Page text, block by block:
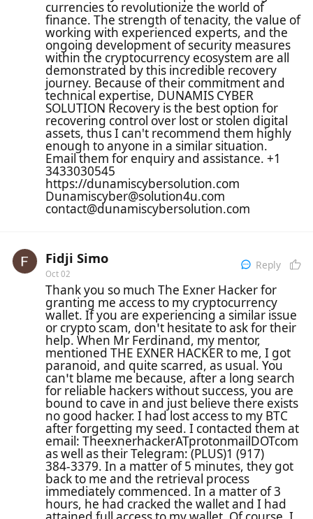
currencies to revolutionize the world of
finance. The strength of tenacity, the value of
working with experienced experts, and the
ongoing development of security measures
within the cryptocurrency ecosystem are all
demonstrated by this incredible recovery
journey. Because of their commitment and
technical expertise, DUNAMIS CYBER
SOLUTION Recovery is the best option for
recovering control over lost or stolen digital
assets, thus I can't recommend them highly
enough to anyone in a similar situation.
Email them for enquiry and assistance. +1
3433030545
https://dunamiscybersolution.com
Dunamiscyber@solution4u.com
contact@dunamiscybersolution.com
Fidji Simo
Oct 02
Reply
Thank you so much The Exner Hacker for
granting me access to my cryptocurrency
wallet. If you are experiencing a similar issue
or crypto scam, don’t hesitate to ask for their
help. When Mr Ferdinand, my mentor,
mentioned THE EXNER HACKER to me, I got
paranoid, and quite scarred, as usual. You
can’t blame me because, after a long search
for reliable hackers without success, you are
bound to cave in and just believe there exists
no good hacker. I had lost access to my BTC
after forgetting my seed. I contacted them at
email: TheexnerhackerATprotonmailDOTcom
as well as their Telegram: (PLUS)1 (917)
384‑3379. In a matter of 5 minutes, they got
back to me and the retrieval process
immediately commenced. In a matter of 3
hours, he had cracked the wallet and I had